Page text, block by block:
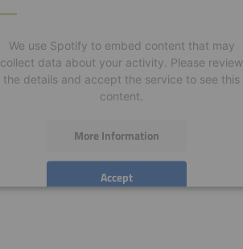
We use Spotify to embed content that may
collect data about your activity. Please review
the details and accept the service to see this
content.
More Information
Accept